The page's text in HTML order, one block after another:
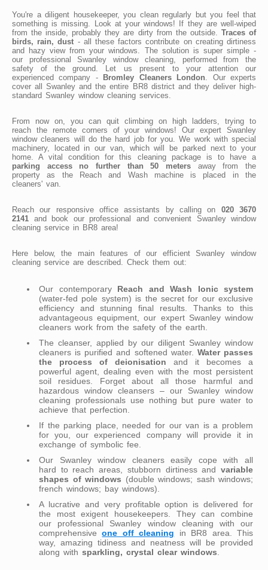
You're a diligent housekeeper, you clean regularly but you feel that
something is missing. Look at your windows! If they are well-wiped
from the inside, probably they are dirty from the outside. Traces of
birds, rain, dust - all these factors contribute on creating dirtiness
and hazy view from your windows. The solution is super simple -
our professional Swanley window cleaning, performed from the
safety of the ground. Let us present to your attention our
experienced company -
Bromley Cleaners London . Our experts
cover all Swanley and the entire BR8 district and they deliver high-
standard Swanley window cleaning services.
From now on, you can quit climbing on high ladders, trying to
reach the remote corners of your windows! Our expert Swanley
window cleaners will do the hard job for you. We work with special
machinery, located in our van, which will be parked next to your
home. A vital condition for this cleaning package is to have a
parking access no further than 50 meters away from the
property as the Reach and Wash machine is placed in the
cleaners' van.
Reach our responsive office assistants by calling on 020 3670
2141 and book our professional and convenient Swanley window
cleaning service in BR8 area!
Here below, the main features of our efficient Swanley window
cleaning service are described. Check them out:
Our contemporary Reach and Wash Ionic system
(water-fed pole system) is the secret for our exclusive
efficiency and stunning final results. Thanks to this
advantageous equipment, our expert Swanley window
cleaners work from the safety of the earth.
The cleanser, applied by our diligent Swanley window
cleaners is purified and softened water. Water passes
the process of deionisation and it becomes a
powerful agent, dealing even with the most persistent
soil residues. Forget about all those harmful and
hazardous window cleansers – our Swanley window
cleaning professionals use nothing but pure water to
achieve that perfection.
If the parking place, needed for our van is a problem
for you, our experienced company will provide it in
exchange of symbolic fee.
Our Swanley window cleaners easily cope with all
hard to reach areas, stubborn dirtiness and variable
shapes of windows (double windows; sash windows;
french windows; bay windows).
A lucrative and very profitable option is delivered for
the most exigent housekeepers. They can combine
our professional Swanley window cleaning with our
comprehensiveone off cleaning in BR8 area. This
way, amazing tidiness and neatness will be provided
along with sparkling, crystal clear windows